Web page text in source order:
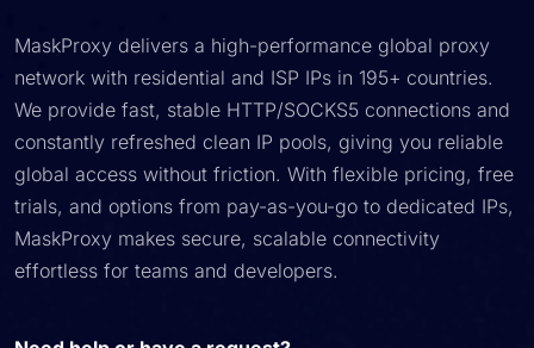
MaskProxy delivers a high-performance global proxy
network with residential and ISP IPs in 195+ countries.
We provide fast, stable HTTP/SOCKS5 connections and
constantly refreshed clean IP pools, giving you reliable
global access without friction. With flexible pricing, free
trials, and options from pay-as-you-go to dedicated IPs,
MaskProxy makes secure, scalable connectivity
effortless for teams and developers.